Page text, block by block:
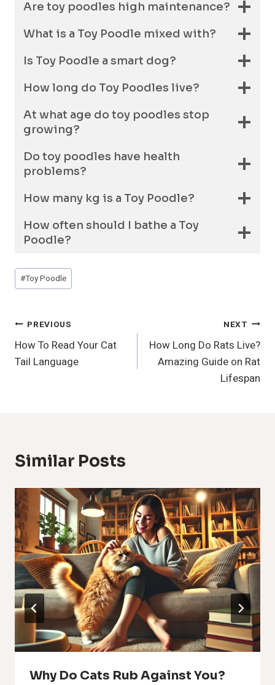
Are toy poodles high maintenance?
What is a Toy Poodle mixed with?
Is Toy Poodle a smart dog?
How long do Toy Poodles live?
At what age do toy poodles stop
growing?
Do toy poodles have health
problems?
How many kg is a Toy Poodle?
How often should I bathe a Toy
Poodle?
Post
Tags:
#Toy Poodle
Post
Navigation
PREVIOUS
How To Read Your Cat
Tail Language
NEXT
How Long Do Rats Live?
Amazing Guide on Rat
Lifespan
Similar Posts
Why Do Cats Rub Against You?